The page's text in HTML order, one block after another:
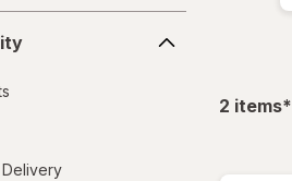
Delivery
2 items*